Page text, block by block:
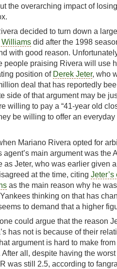
the overarching impact of
decided to turn down a
Williams did after the 1998
with good reason.
people praising Rivera will use
position of Derek Jeter, who
deal that has reportedly
side of that argument may be
willing to pay a “41-year old
be willing to offer an
Mariano Rivera opted for
agent’s main argument was the
as Jeter, who was earlier given
at the time, citing
as the main reason why he
thinking on that has
to demand that a higher
could argue that the reason
has not is because of their
argument is hard to make
After all, despite having the
was still 2.5, according to